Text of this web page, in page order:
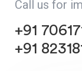
Call us for
+91
+91